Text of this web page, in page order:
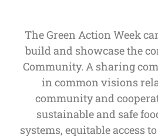
The Green Action Week
build and showcase the
Community. A sharing
in common visions
community and
sustainable and safe
systems, equitable access